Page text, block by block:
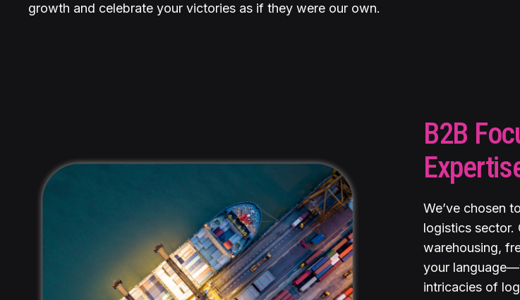
growth and celebrate your victories as if they were our own.
B2B
We’ve chosen
logistics sector.
warehousing,
your
intricacies of